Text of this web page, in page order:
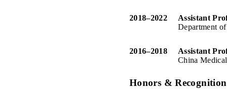
2018–2022
Assistant
Department
2016–2018
Assistant
China
Honors & Recognition